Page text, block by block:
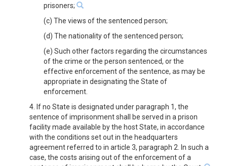
prisoners;
(c) The views of the sentenced person;
(d) The nationality of the sentenced person;
(e) Such other factors regarding the circumstances
of the crime or the person sentenced, or the
effective enforcement of the sentence, as may be
appropriate in designating the State of
enforcement.
4. If no State is designated under paragraph 1, the
sentence of imprisonment shall be served in a prison
facility made available by the host State, in accordance
with the conditions set out in the headquarters
agreement referred to in article 3, paragraph 2. In such a
case, the costs arising out of the enforcement of a